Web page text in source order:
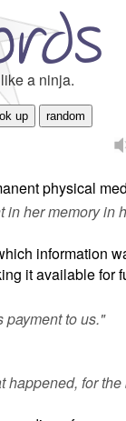
a ninja.
physical
in her memory in
information
it available for
payment to us."
happened, for